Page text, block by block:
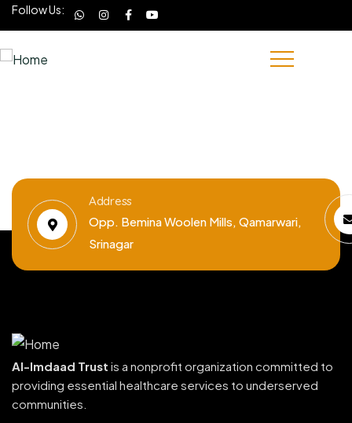
Follow Us:
Address
Opp. Bemina Woolen Mills, Qamarwari,
Srinagar
Al-Imdaad Trust is a nonprofit organization committed to
providing essential healthcare services to underserved
communities.